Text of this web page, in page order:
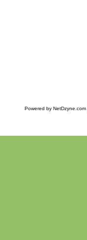
Powered by NetDzyne.com